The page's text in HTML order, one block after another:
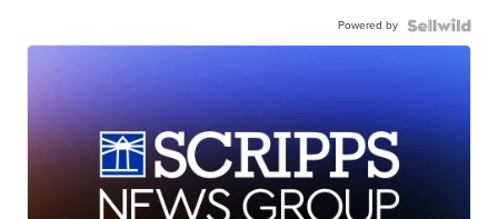
Powered by